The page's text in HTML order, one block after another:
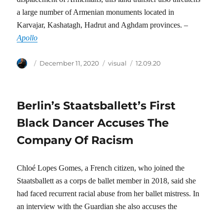
a large number of Armenian monuments located in
Karvajar, Kashatagh, Hadrut and Aghdam provinces. –
Apollo
Author
Posted
December 11, 2020 Categories
visual Tags
12.09.20
Berlin’s Staatsballett’s First
Black Dancer Accuses The
Company Of Racism
Chloé Lopes Gomes, a French citizen, who joined the
Staatsballett as a corps de ballet member in 2018, said she
had faced recurrent racial abuse from her ballet mistress. In
an interview with the Guardian she also accuses the